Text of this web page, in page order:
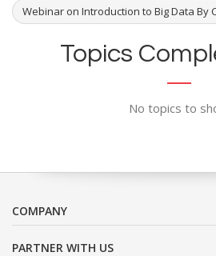
Webinar on Introduction to Big Data By
Topics
No topics to
COMPANY
PARTNER WITH US